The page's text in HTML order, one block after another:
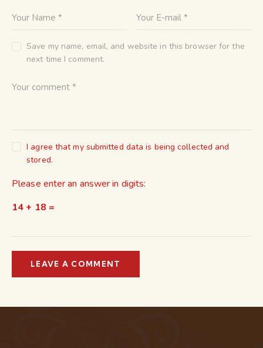
Save my name, email, and website in this browser for the
next time I comment.
I agree that my submitted data is being collected and
stored.
Please enter an answer in digits:
14 + 18 =